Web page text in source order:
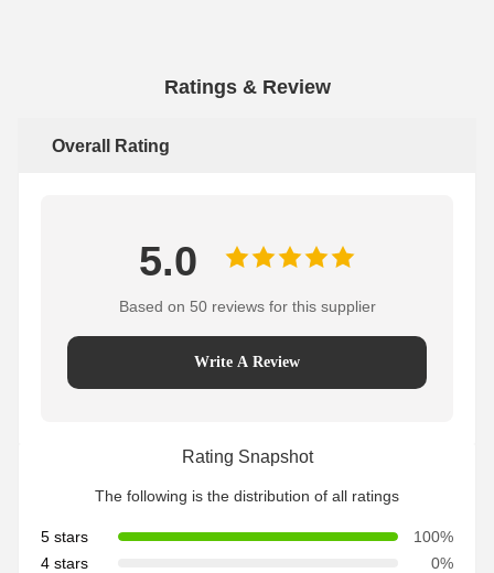
Ratings & Review
Overall Rating
5.0
Based on 50 reviews for this supplier
Write A Review
Rating Snapshot
The following is the distribution of all ratings
5 stars
100%
4 stars
0%